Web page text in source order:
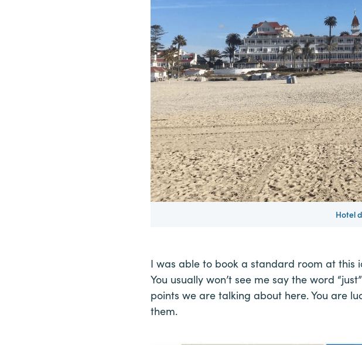
Hotel
I was able to book a standard room at this
You usually won’t see me say the word
points we are talking about here. You are
them.